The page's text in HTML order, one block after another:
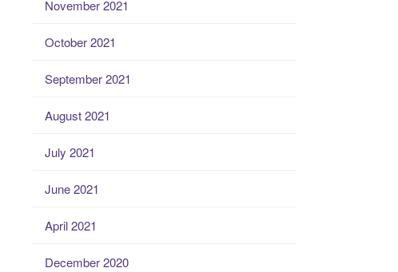
November 2021
October 2021
September 2021
August 2021
July 2021
June 2021
April 2021
December 2020